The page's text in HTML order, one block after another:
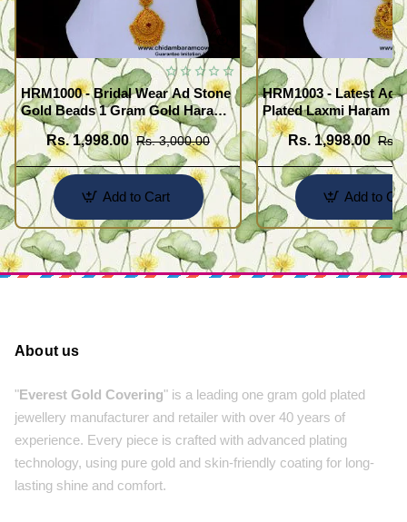
HRM1000 - Bridal Wear Ad Stone
Gold Beads 1 Gram Gold Haram
Sets
Rs. 1,998.00 Rs. 3,000.00
Add to Cart
HRM1003 - Latest Ad
Plated Laxmi Haram
Rs. 1,998.00 Rs.
Add to
About us
"Everest Gold Covering" is a leading one gram gold plated
jewellery manufacturer and retailer with over 40 years of
experience. Every piece is crafted with advanced plating
technology, using pure gold and skin-friendly coating for long-
lasting shine and comfort.